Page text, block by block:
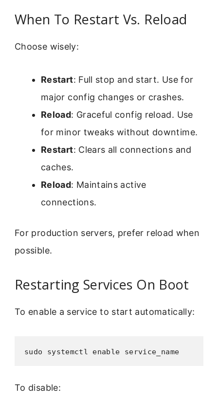
When To Restart Vs. Reload
Choose wisely:
Restart: Full stop and start. Use for
major config changes or crashes.
Reload: Graceful config reload. Use
for minor tweaks without downtime.
Restart: Clears all connections and
caches.
Reload: Maintains active
connections.
For production servers, prefer reload when
possible.
Restarting Services On Boot
To enable a service to start automatically:
sudo systemctl enable service_name
To disable: